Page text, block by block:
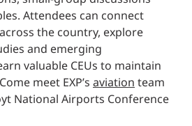
Attendees can connect
the country, explore
and emerging
valuable CEUs to maintain
meet EXP’s aviationteam
National Airports Conference